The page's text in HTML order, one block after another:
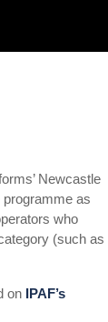
Newcastle
programme as
who
(such as
on IPAF’s